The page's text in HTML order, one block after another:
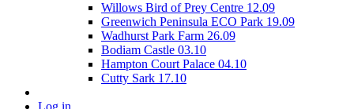
Willows Bird of Prey Centre 12.09
Greenwich Peninsula ECO Park 19.09
Wadhurst Park Farm 26.09
Bodiam Castle 03.10
Hampton Court Palace 04.10
Cutty Sark 17.10